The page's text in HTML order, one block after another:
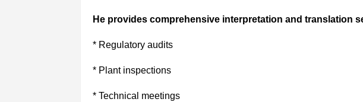
He provides comprehensive interpretation and translation
* Regulatory audits
* Plant inspections
* Technical meetings